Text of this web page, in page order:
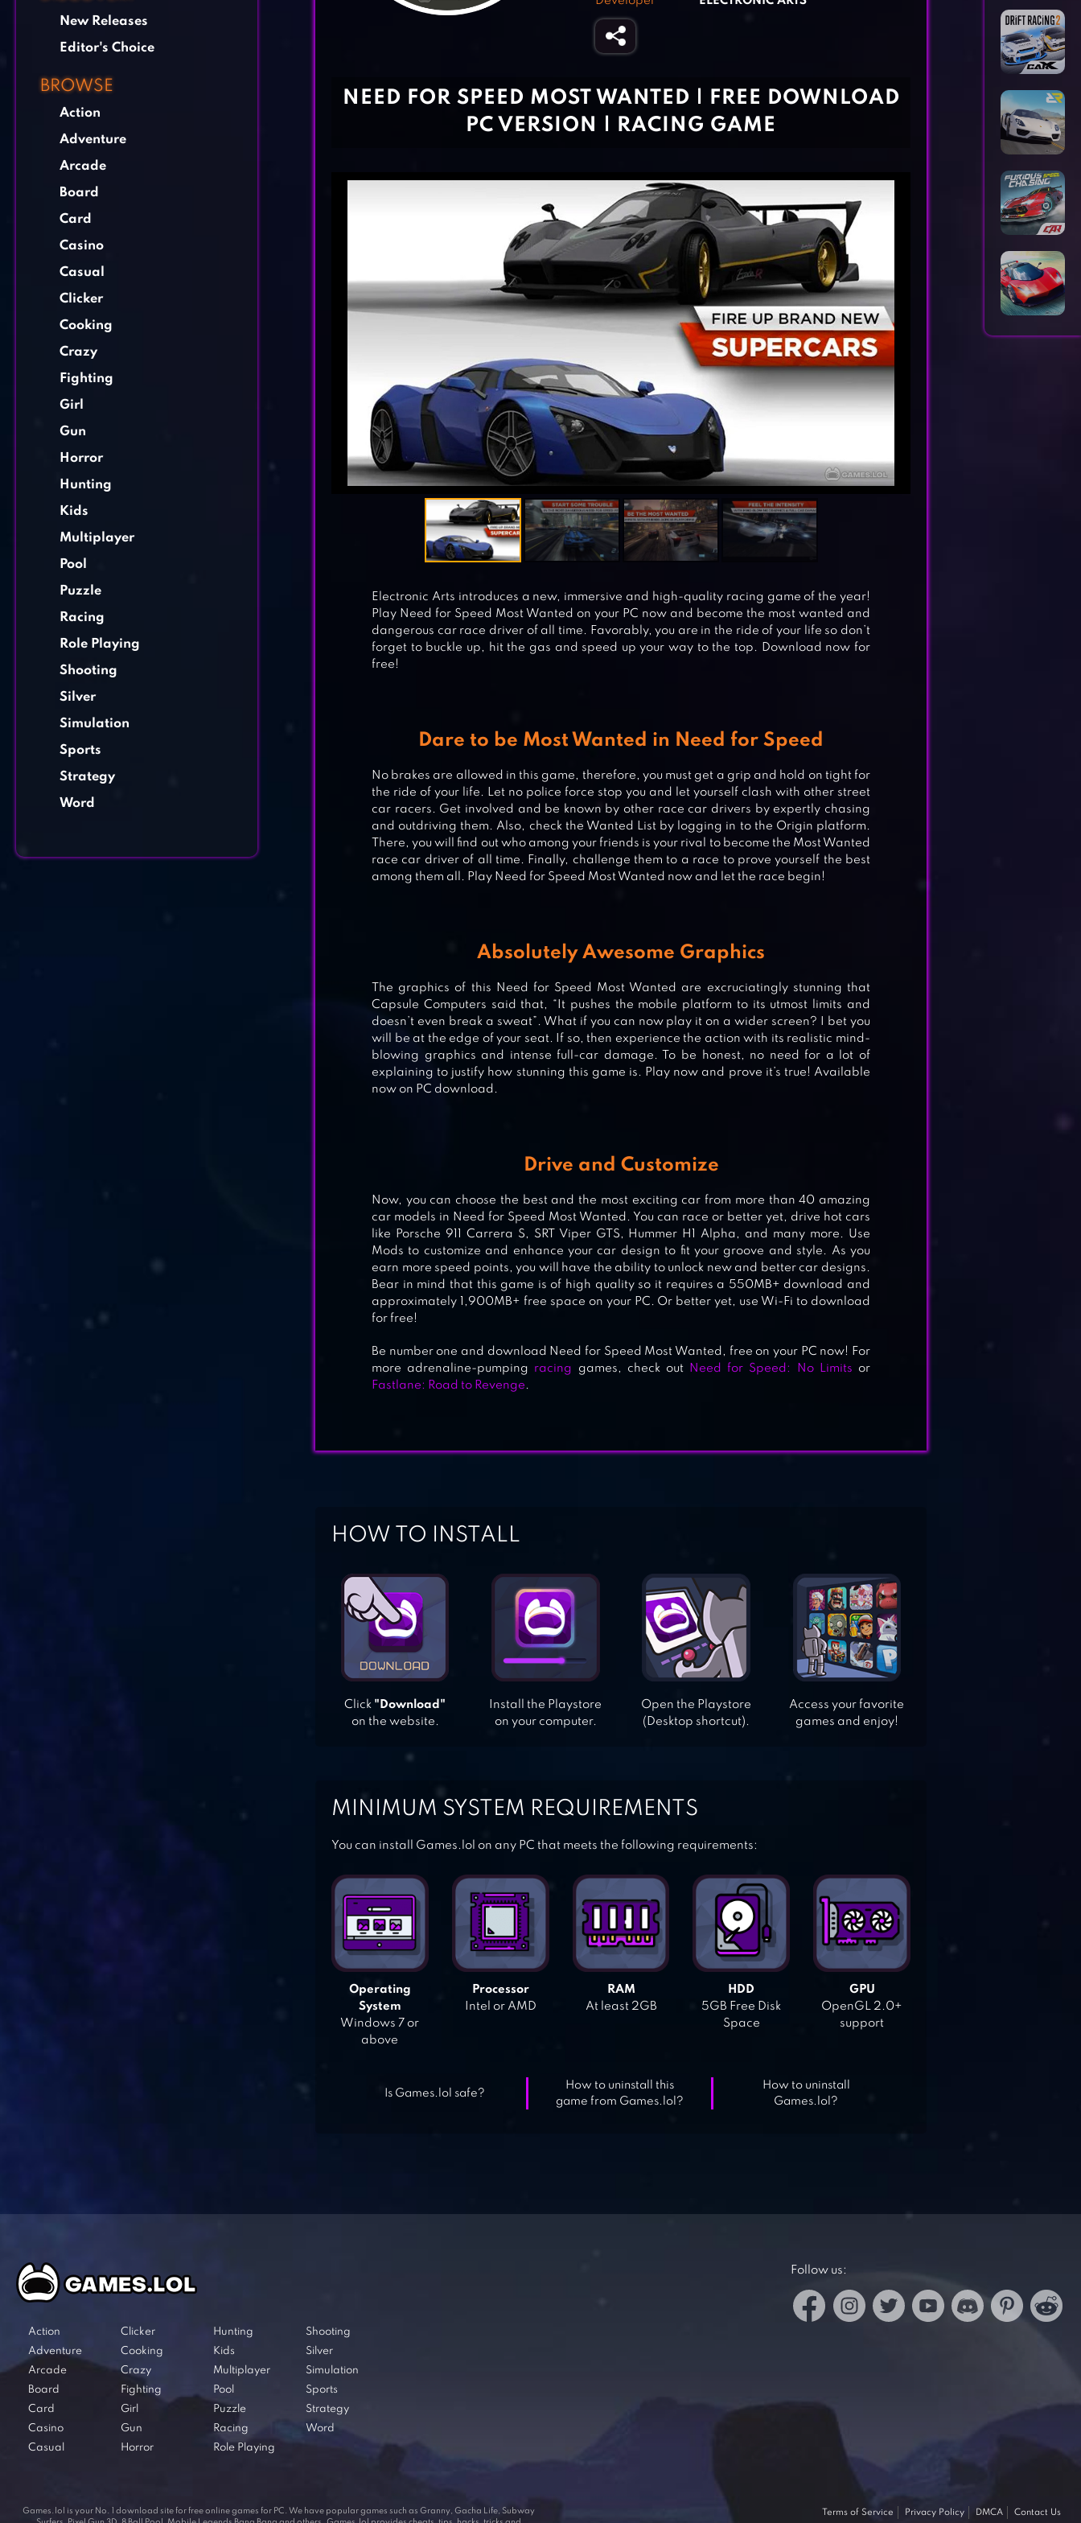
Horror Games
New Releases
Editor's Choice
BROWSE
Action
Adventure
Arcade
Board
Card
Casino
Casual
Clicker
Cooking
Crazy
Fighting
Girl
Gun
Horror
Hunting
Kids
Multiplayer
Pool
Puzzle
Racing
Role Playing
Shooting
Silver
Simulation
Sports
Strategy
Word
CARX DRIFT RACING 2
REBEL RACING
HIGHWAY CAR RACING GAME
REDLINE RUSH: POLICE CHASE
RACING
NEED FOR SPEED MOST WANTED | FREE DOWNLOAD
PC VERSION | RACING GAME
Electronic Arts introduces a new, immersive and high-quality racing game of the year!
Play Need for Speed Most Wanted on your PC now and become the most wanted and
dangerous car race driver of all time. Favorably, you are in the ride of your life so don’t
forget to buckle up, hit the gas and speed up your way to the top. Download now for
free!
Dare to be Most Wanted in Need for Speed
No brakes are allowed in this game, therefore, you must get a grip and hold on tight for
the ride of your life. Let no police force stop you and let yourself clash with other street
car racers. Get involved and be known by other race car drivers by expertly chasing
and outdriving them. Also, check the Wanted List by logging in to the Origin platform.
There, you will find out who among your friends is your rival to become the Most Wanted
race car driver of all time. Finally, challenge them to a race to prove yourself the best
among them all. Play Need for Speed Most Wanted now and let the race begin!
Absolutely Awesome Graphics
The graphics of this Need for Speed Most Wanted are excruciatingly stunning that
Capsule Computers said that, “It pushes the mobile platform to its utmost limits and
doesn’t even break a sweat”. What if you can now play it on a wider screen? I bet you
will be at the edge of your seat. If so, then experience the action with its realistic mind-
blowing graphics and intense full-car damage. To be honest, no need for a lot of
explaining to justify how stunning this game is. Play now and prove it’s true! Available
now on PC download.
Drive and Customize
Now, you can choose the best and the most exciting car from more than 40 amazing
car models in Need for Speed Most Wanted. You can race or better yet, drive hot cars
like Porsche 911 Carrera S, SRT Viper GTS, Hummer H1 Alpha, and many more. Use
Mods to customize and enhance your car design to fit your groove and style. As you
earn more speed points, you will have the ability to unlock new and better car designs.
Bear in mind that this game is of high quality so it requires a 550MB+ download and
approximately 1,900MB+ free space on your PC. Or better yet, use Wi-Fi to download
for free!
Be number one and download Need for Speed Most Wanted, free on your PC now! For
more adrenaline-pumping racing games, check out Need for Speed: No Limits or
Fastlane: Road to Revenge .
HOW TO INSTALL
Click "Download"
on the website.
Install the Playstore
on your computer.
Open the Playstore
(Desktop shortcut).
Access your favorite
games and enjoy!
MINIMUM SYSTEM REQUIREMENTS
You can install Games.lol on any PC that meets the following requirements:
Operating
System
Windows 7 or
above
Processor
Intel or AMD
RAM
At least 2GB
HDD
5GB Free Disk
Space
GPU
OpenGL 2.0+
support
Is Games.lol safe?
How to uninstall this
game from Games.lol?
How to uninstall
Games.lol?
Action
Adventure
Arcade
Board
Card
Casino
Casual
Clicker
Cooking
Crazy
Fighting
Girl
Gun
Horror
Hunting
Kids
Multiplayer
Pool
Puzzle
Racing
Role Playing
Shooting
Silver
Simulation
Sports
Strategy
Word
Follow us:
Games.lol is your No. 1 download site for free online games for PC. We have popular games such as Granny, Gacha Life, Subway
Terms of Service Privacy Policy DMCA Contact Us